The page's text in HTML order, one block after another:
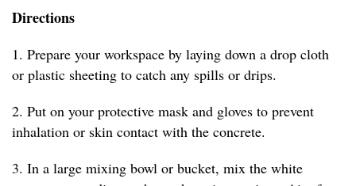
Directions
1. Prepare your workspace by laying down a drop cloth
or plastic sheeting to catch any spills or drips.
2. Put on your protective mask and gloves to prevent
inhalation or skin contact with the concrete.
3. In a large mixing bowl or bucket, mix the white